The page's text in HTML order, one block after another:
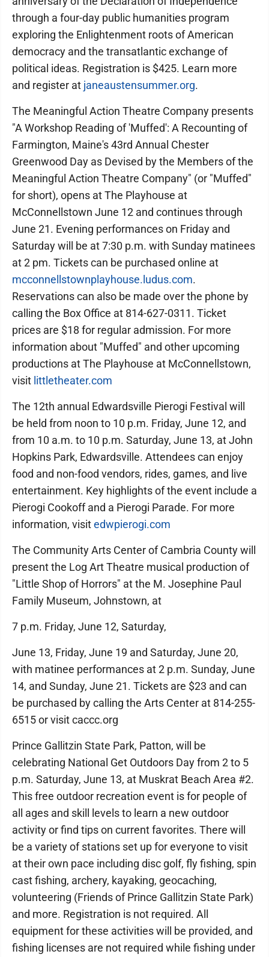
through a four-day public humanities program
exploring the Enlightenment roots of American
democracy and the transatlantic exchange of
political ideas. Registration is $425. Learn more
and register at janeaustensummer.org.
The Meaningful Action Theatre Company presents
"A Workshop Reading of 'Muffed': A Recounting of
Farmington, Maine's 43rd Annual Chester
Greenwood Day as Devised by the Members of the
Meaningful Action Theatre Company" (or "Muffed"
for short), opens at The Playhouse at
McConnellstown June 12 and continues through
June 21. Evening performances on Friday and
Saturday will be at 7:30 p.m. with Sunday matinees
at 2 pm. Tickets can be purchased online at
mcconnellstownplayhouse.ludus.com.
Reservations can also be made over the phone by
calling the Box Office at 814-627-0311. Ticket
prices are $18 for regular admission. For more
information about "Muffed" and other upcoming
productions at The Playhouse at McConnellstown,
visit littletheater.com
The 12th annual Edwardsville Pierogi Festival will
be held from noon to 10 p.m. Friday, June 12, and
from 10 a.m. to 10 p.m. Saturday, June 13, at John
Hopkins Park, Edwardsville. Attendees can enjoy
food and non-food vendors, rides, games, and live
entertainment. Key highlights of the event include a
Pierogi Cookoff and a Pierogi Parade. For more
information, visitedwpierogi.com
The Community Arts Center of Cambria County will
present the Log Art Theatre musical production of
"Little Shop of Horrors" at the M. Josephine Paul
Family Museum, Johnstown, at
7 p.m. Friday, June 12, Saturday,
June 13, Friday, June 19 and Saturday, June 20,
with matinee performances at 2 p.m. Sunday, June
14, and Sunday, June 21. Tickets are $23 and can
be purchased by calling the Arts Center at 814-255-
6515 or visit caccc.org
Prince Gallitzin State Park, Patton, will be
celebrating National Get Outdoors Day from 2 to 5
p.m. Saturday, June 13, at Muskrat Beach Area #2.
This free outdoor recreation event is for people of
all ages and skill levels to learn a new outdoor
activity or find tips on current favorites. There will
be a variety of stations set up for everyone to visit
at their own pace including disc golf, fly fishing, spin
cast fishing, archery, kayaking, geocaching,
volunteering (Friends of Prince Gallitzin State Park)
and more. Registration is not required. All
equipment for these activities will be provided, and
fishing licenses are not required while fishing under